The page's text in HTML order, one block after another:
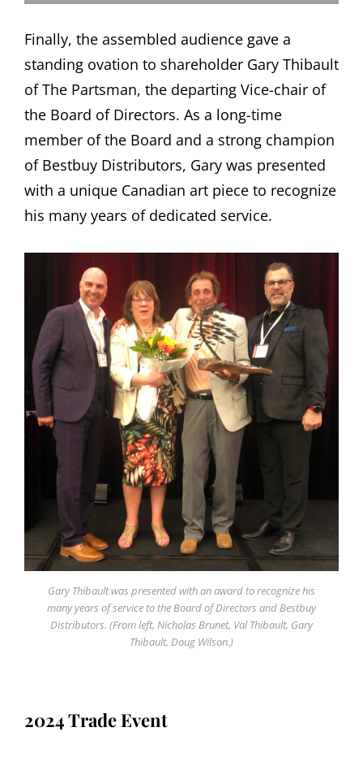
Finally, the assembled audience gave a
standing ovation to shareholder Gary Thibault
of The Partsman, the departing Vice-chair of
the Board of Directors. As a long-time
member of the Board and a strong champion
of Bestbuy Distributors, Gary was presented
with a unique Canadian art piece to recognize
his many years of dedicated service.
Gary Thibault was presented with an award to recognize his
many years of service to the Board of Directors and Bestbuy
Distributors. (From left, Nicholas Brunet, Val Thibault, Gary
Thibault, Doug Wilson.)
2024 Trade Event